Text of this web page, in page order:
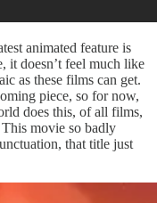
animated feature is
it doesn’t feel much like
as these films can get.
piece, so for now,
does this, of all films,
movie so badly
that title just